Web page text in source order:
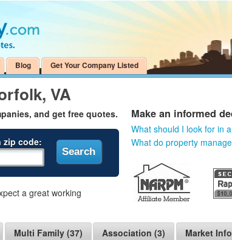
Blog Get Your Company Listed
VA
and get free quotes.
zip code:
a great working
Make an informed
What should I look for in
What do property
Multi Family (37) Association (3) Market Info